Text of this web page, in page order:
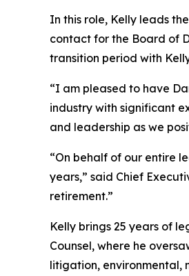
In this role, Kelly leads
contact for the Board of
transition period with
“I am pleased to have
industry with significant
and leadership as we
“On behalf of our entire
years,” said Chief
retirement.”
Kelly brings 25 years of
Counsel, where he
litigation, environmental,